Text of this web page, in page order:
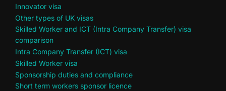
Innovator visa
Other types of UK visas
Skilled Worker and ICT (Intra Company Transfer) visa
comparison
Intra Company Transfer (ICT) visa
Skilled Worker visa
Sponsorship duties and compliance
Short term workers sponsor licence